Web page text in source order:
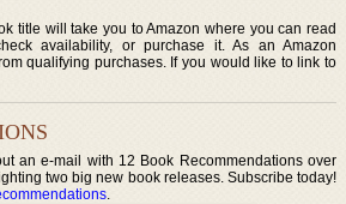
title will take you to Amazon where you can read
availability, or purchase it. As an Amazon
qualifying purchases. If you would like to link to
an e-mail with 12 Book Recommendations over
two big new book releases. Subscribe today!
.